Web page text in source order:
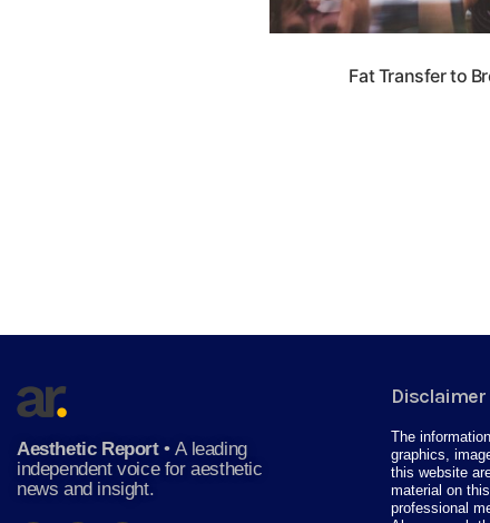
Fat Transfer to
Aesthetic Report•A leading
independent voice for aesthetic
news and insight.
Disclaimer
The
graphics,
this website
material on
professional